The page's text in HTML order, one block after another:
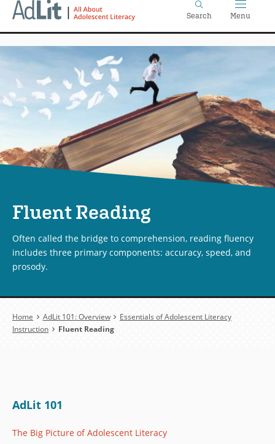
Skip
content
Search Menu
Fluent Reading
Often called the bridge to comprehension, reading fluency
includes three primary components: accuracy, speed, and
prosody.
Breadcrumb
Home AdLit 101: Overview
Essentials of Adolescent Literacy
Instruction
Fluent Reading
AdLit 101
The Big Picture of Adolescent Literacy